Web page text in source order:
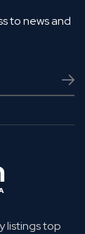
to news and
listings top